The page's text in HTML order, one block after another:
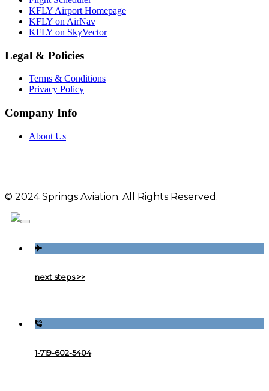
KFLY Airport Homepage
KFLY on AirNav
KFLY on SkyVector
Legal & Policies
Terms & Conditions
Privacy Policy
Company Info
About Us
© 2024 Springs Aviation. All Rights Reserved.
next steps >>
1-719-602-5404